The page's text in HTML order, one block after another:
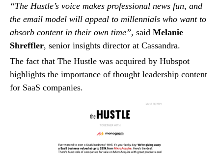
“The Hustle’s voice makes professional news fun, and
the email model will appeal to millennials who want to
absorb content in their own time”, said Melanie
Shreffler, senior insights director at Cassandra.
The fact that The Hustle was acquired by Hubspot
highlights the importance of thought leadership content
for SaaS companies.